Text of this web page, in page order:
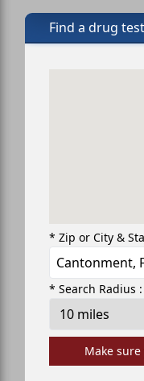
Find a drug
* Zip or City &
* Search Radius :
Make